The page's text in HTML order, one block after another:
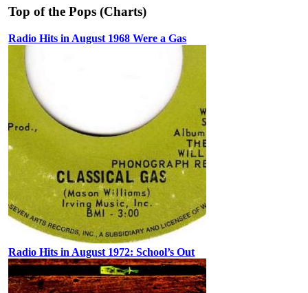
Top of the Pops (Charts)
Radio Hits in August 1968 Were a Gas
Radio Hits in August 1972: School’s Out